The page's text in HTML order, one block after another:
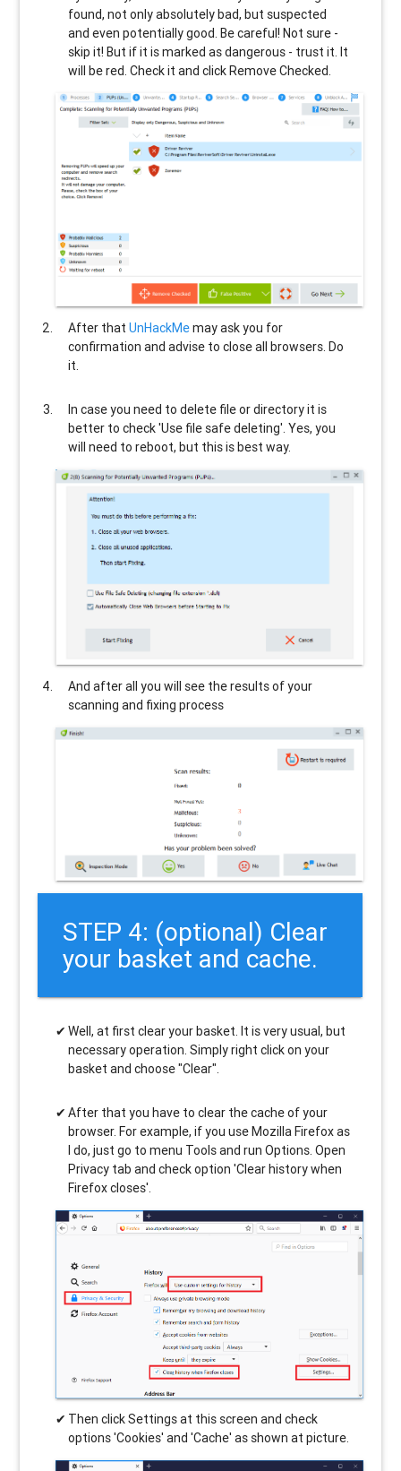
found, not only absolutely bad, but suspected
and even potentially good. Be careful! Not sure -
skip it! But if it is marked as dangerous - trust it. It
will be red. Check it and click Remove Checked.
After thatUnHackMemay ask you for
confirmation and advise to close all browsers. Do
it.
In case you need to delete file or directory it is
better to check 'Use file safe deleting'. Yes, you
will need to reboot, but this is best way.
And after all you will see the results of your
scanning and fixing process
STEP 4: (optional) Clear
your basket and cache.
Well, at first clear your basket. It is very usual, but
necessary operation. Simply right click on your
basket and choose "Clear".
After that you have to clear the cache of your
browser. For example, if you use Mozilla Firefox as
I do, just go to menu Tools and run Options. Open
Privacy tab and check option 'Clear history when
Firefox closes'.
Then click Settings at this screen and check
options 'Cookies' and 'Cache' as shown at picture.